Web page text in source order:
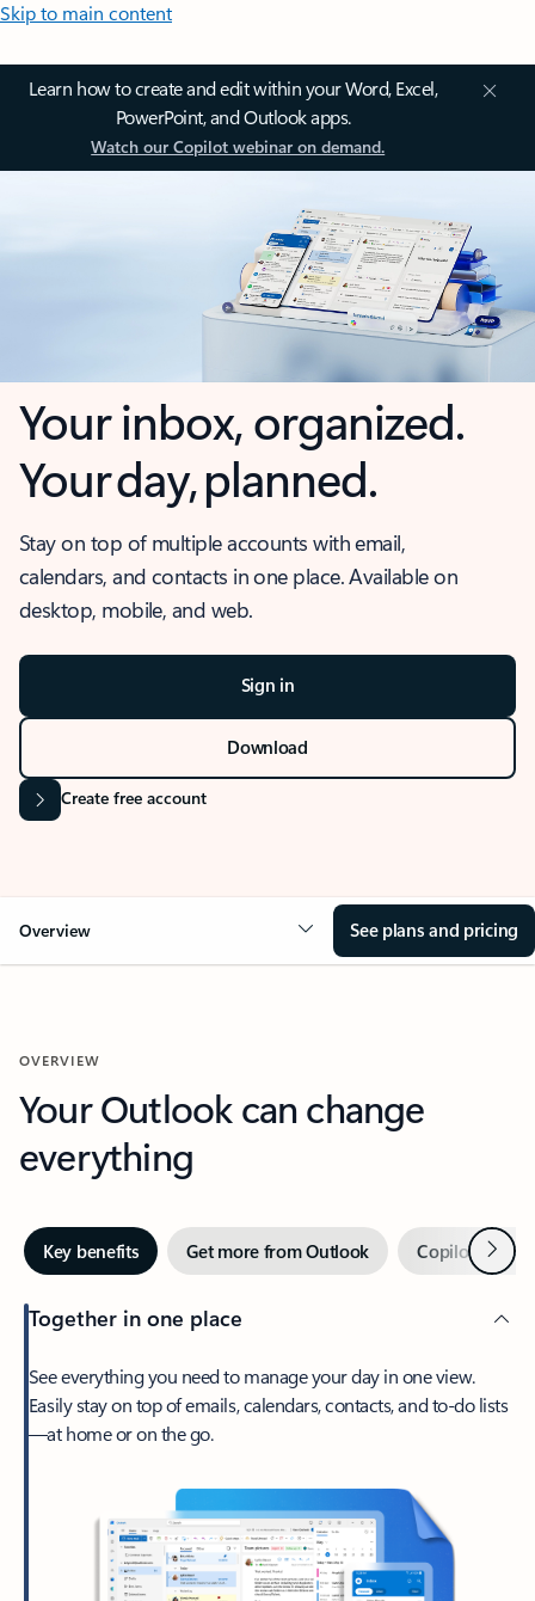
Skip to main content
Learn how to create and edit within your Word, Excel,
PowerPoint, and Outlook apps.
Watch our Copilot webinar on demand.
Your inbox, organized.
Your day, planned.
Stay on top of multiple accounts with email,
calendars, and contacts in one place. Available on
desktop, mobile, and web.
Sign in
Download
Create free account
Overview See plans and pricing
OVERVIEW
Your Outlook can change
everything
Key benefits Get more from Outlook Copilot inNext
Together in one place
See everything you need to manage your day in one view.
Easily stay on top of emails, calendars, contacts, and to-do lists
—at home or on the go.